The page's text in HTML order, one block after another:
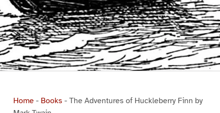
Home- Books - The Adventures of Huckleberry Finn by